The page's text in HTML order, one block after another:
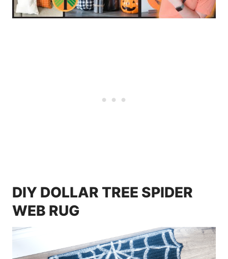
DIY DOLLAR TREE SPIDER
WEB RUG